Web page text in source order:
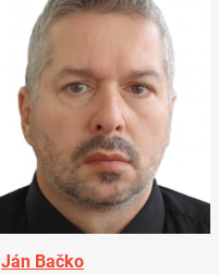
Ján Bačko